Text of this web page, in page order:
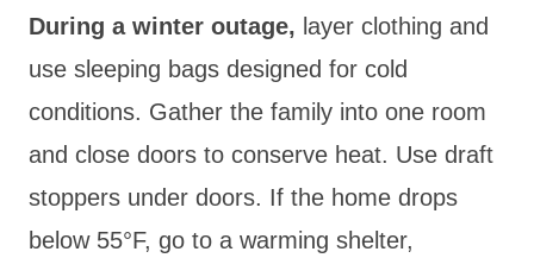
During a winter outage, layer clothing and
use sleeping bags designed for cold
conditions. Gather the family into one room
and close doors to conserve heat. Use draft
stoppers under doors. If the home drops
below 55°F, go to a warming shelter,